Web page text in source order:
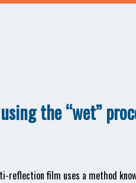
the “wet”
reflection film uses a method